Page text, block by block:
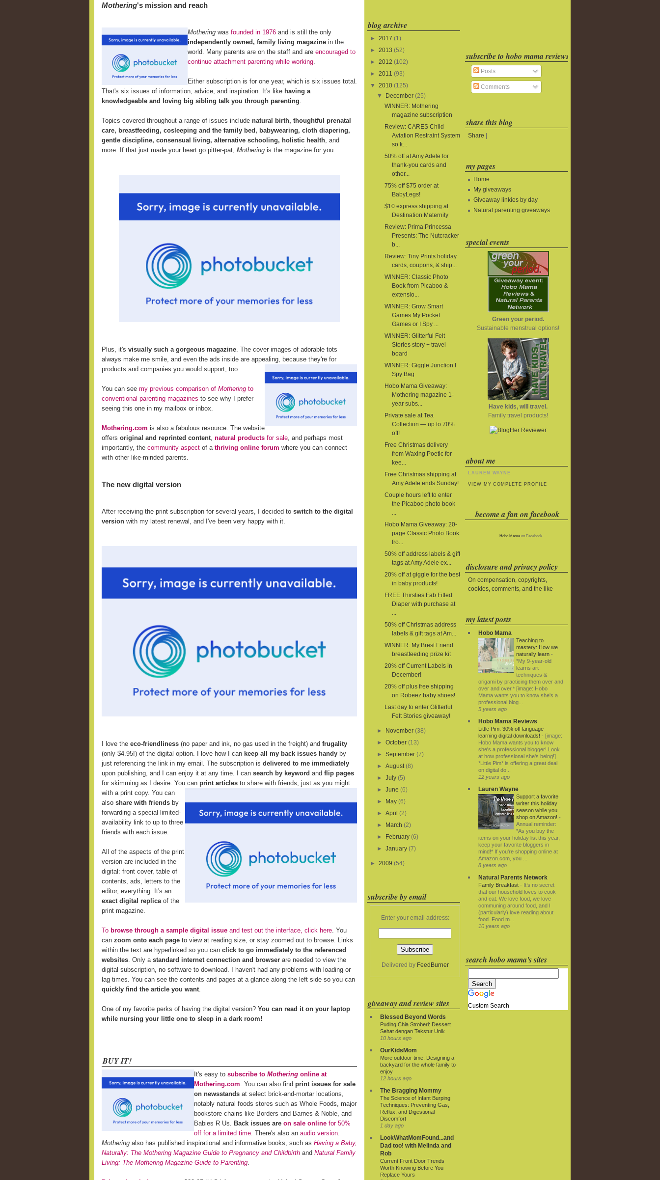
Mothering's mission and reach
Mothering was founded in 1976 and is still the only
independently owned, family living magazine in the
world. Many parents are on the staff and are encouraged to
continue attachment parenting while working
Either subscription is for one year, which is six issues total.
That's six issues of information, advice, and inspiration. It's like having a
knowledgeable and loving big sibling talk you through parenting
Topics covered throughout a range of issues include natural birth, thoughtful prenatal
care, breastfeeding, cosleeping and the family bed, babywearing, cloth diapering,
gentle discipline, consensual living, alternative schooling, holistic health , and
more. If that just made your heart go pitter-pat, Mothering is the magazine for you.
Plus, it's visually such a gorgeous magazine . The cover images of adorable tots
always make me smile, and even the ads inside are appealing, because they're for
products and companies you would support, too.
You can see my previous comparison of Mothering to
conventional parenting magazines to see why I prefer
seeing this one in my mailbox or inbox.
Mothering.com is also a fabulous resource. The website
offers original and reprinted content natural products for sale , and perhaps most
importantly, the community aspect of a thriving online forum where you can connect
with other like-minded parents.
The new digital version
After receiving the print subscription for several years, I decided to switch to the digital
version with my latest renewal, and I've been very happy with it.
I love the eco-friendliness (no paper and ink, no gas used in the freight) and frugality
(only $4.95!) of the digital option. I love how I can keep all my back issues handy by
just referencing the link in my email. The subscription is delivered to me immediately
upon publishing, and I can enjoy it at any time. I can search by keyword and flip pages
for skimming as I desire. You can print articles to share with friends, just as you might
with a print copy. You can
also share with friends by
forwarding a special limited-
availability link to up to three
friends with each issue.
All of the aspects of the print
version are included in the
digital: front cover, table of
contents, ads, letters to the
editor, everything. It's an
exact digital replica of the
print magazine.
To browse through a sample digital issue and test out the interface, click here . You
can zoom onto each page to view at reading size, or stay zoomed out to browse. Links
within the text are hyperlinked so you can click to go immediately to the referenced
websites . Only a standard internet connection and browser are needed to view the
digital subscription, no software to download. I haven't had any problems with loading or
lag times. You can see the contents and pages at a glance along the left side so you can
quickly find the article you want
One of my favorite perks of having the digital version? You can read it on your laptop
while nursing your little one to sleep in a dark room!
BUY IT!
It's easy to subscribe to Mothering online at
Mothering.com . You can also find print issues for sale
on newsstands at select brick-and-mortar locations,
notably natural foods stores such as Whole Foods, major
bookstore chains like Borders and Barnes & Noble, and
Babies R Us.
Back issues are on sale online for 50%
off for a limited time . There's also an audio version
Mothering also has published inspirational and informative books, such as Having a Baby,
Naturally: The Mothering Magazine Guide to Pregnancy and Childbirth and Natural Family
Living: The Mothering Magazine Guide to Parenting
blog archive
► 2017 (1)
► 2013 (52)
► 2012 (102)
► 2011 (93)
▼
2010 (125)
▼
December (25)
WINNER: Mothering
magazine subscription
Review: CARES Child
Aviation Restraint System
so k...
50% off at Amy Adele for
thank-you cards and
other...
75% off $75 order at
BabyLegs!
$10 express shipping at
Destination Maternity
Review: Prima Princessa
Presents: The Nutcracker
b...
Review: Tiny Prints holiday
cards, coupons, & ship...
WINNER: Classic Photo
Book from Picaboo &
extensio...
WINNER: Grow Smart
Games My Pocket
Games or I Spy ...
WINNER: Glitterful Felt
Stories story + travel
board
WINNER: Giggle Junction I
Spy Bag
Hobo Mama Giveaway:
Mothering magazine 1-
year subs...
Private sale at Tea
Collection — up to 70%
off!
Free Christmas delivery
from Waxing Poetic for
kee...
Free Christmas shipping at
Amy Adele ends Sunday!
Couple hours left to enter
the Picaboo photo book
...
Hobo Mama Giveaway: 20-
page Classic Photo Book
fro...
50% off address labels & gift
tags at Amy Adele ex...
20% off at giggle for the best
in baby products!
FREE Thirsties Fab Fitted
Diaper with purchase at
...
50% off Christmas address
labels & gift tags at Am...
WINNER: My Brest Friend
breastfeeding prize kit
20% off Current Labels in
December!
20% off plus free shipping
on Robeez baby shoes!
Last day to enter Glitterful
Felt Stories giveaway!
► November (38)
►October (13)
►September (7)
►August (8)
►July (5)
►June (6)
►
May (6)
►April (2)
►
March (2)
►
February (6)
►January (7)
► 2009 (54)
subscribe by email
Enter your email address:
Delivered by FeedBurner
giveaway and review sites
Blessed Beyond Words
Puding Chia Stroberi: Dessert
Sehat dengan Tekstur Unik
10 hours ago
OurKidsMom
More outdoor time: Designing a
backyard for the whole family to
enjoy
12 hours ago
The Bragging Mommy
The Science of Infant Burping
Techniques: Preventing Gas,
Reflux, and Digestional
Discomfort
1 day ago
LookWhatMomFound...and
Dad too! with Melinda and
Rob
Current Front Door Trends
Worth Knowing Before You
Replace Yours
subscribe to hobo mama reviews
Posts
Comments
share this blog
Share
my pages
Home
My giveaways
Giveaway linkies by day
Natural parenting giveaways
special events
Green your period.
Sustainable menstrual options!
Have kids, will travel.
Family travel products!
about me
LAUREN WAYNE
VIEW MY COMPLETE PROFILE
become a fan on facebook
Hobo Mamaon Facebook
disclosure and privacy policy
On compensation, copyrights,
cookies, comments, and the like
my latest posts
Hobo Mama
Teaching to
mastery: How we
naturally learn -
*My 9-year-old
learns art
techniques &
origami by practicing them over and
over and over.* [image: Hobo
Mama wants you to know she's a
professional blog...
5 years ago
Hobo Mama Reviews
Little Pim: 30% off language
learning digital downloads! - [image:
Hobo Mama wants you to know
she's a professional blogger! Look
at how professional she's being!]
*Little Pim* is offering a great deal
on digital do...
12 years ago
Lauren Wayne
Support a favorite
writer this holiday
season while you
shop on Amazon! -
Annual reminder:
*As you buy the
items on your holiday list this year,
keep your favorite bloggers in
mind!* If you're shopping online at
Amazon.com, you ...
8 years ago
Natural Parents Network
Family Breakfast - It’s no secret
that our household loves to cook
and eat. We love food, we love
communing around food, and I
(particularly) love reading about
food. Food m...
10 years ago
search hobo mama's sites
Custom Search